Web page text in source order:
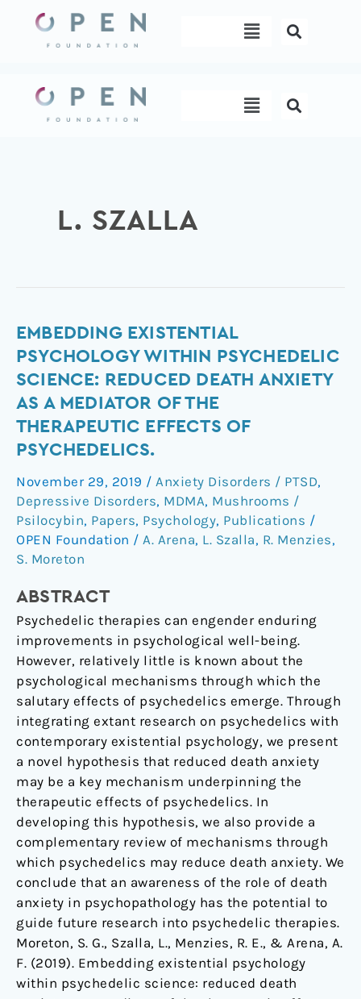
content
Menu
Menu
L. SZALLA
EMBEDDING EXISTENTIAL
PSYCHOLOGY WITHIN PSYCHEDELIC
SCIENCE: REDUCED DEATH ANXIETY
AS A MEDIATOR OF THE
THERAPEUTIC EFFECTS OF
PSYCHEDELICS.
November 29, 2019 / Anxiety Disorders / PTSD,
Depressive Disorders, MDMA, Mushrooms /
Psilocybin, Papers, Psychology, Publications /
OPEN Foundation / A. Arena, L. Szalla, R. Menzies,
S. Moreton
ABSTRACT
Psychedelic therapies can engender enduring
improvements in psychological well-being.
However, relatively little is known about the
psychological mechanisms through which the
salutary effects of psychedelics emerge. Through
integrating extant research on psychedelics with
contemporary existential psychology, we present
a novel hypothesis that reduced death anxiety
may be a key mechanism underpinning the
therapeutic effects of psychedelics. In
developing this hypothesis, we also provide a
complementary review of mechanisms through
which psychedelics may reduce death anxiety. We
conclude that an awareness of the role of death
anxiety in psychopathology has the potential to
guide future research into psychedelic therapies.
Moreton, S. G., Szalla, L., Menzies, R. E., & Arena, A.
F. (2019). Embedding existential psychology
within psychedelic science: reduced death
Embedding
existential
psychology
psychedelic
science:
reduced
anxiety
as
a
mediator
the
therapeutic
effects
of
psychedelics.